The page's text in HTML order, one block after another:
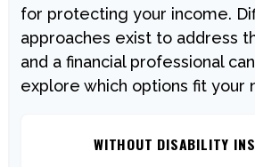
for protecting your income.
approaches exist to address
and a financial professional
explore which options fit your
WITHOUT DISABILITY